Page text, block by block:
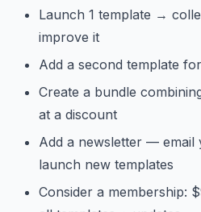
Launch 1 template →
improve it
Add a second template
Create a bundle
at a discount
Add a newsletter —
launch new templates
Consider a membership: